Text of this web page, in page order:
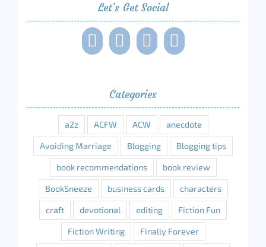
Let’s Get Social
Categories
a2z ACFW ACW anecdote
Avoiding Marriage Blogging Blogging tips
book recommendations book review
BookSneeze business cards characters
craft devotional editing Fiction Fun
Fiction Writing Finally Forever